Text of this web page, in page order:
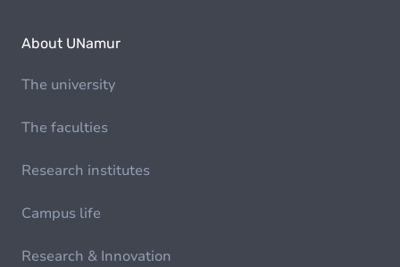
About UNamur
The university
The faculties
Research institutes
Campus life
Research & Innovation